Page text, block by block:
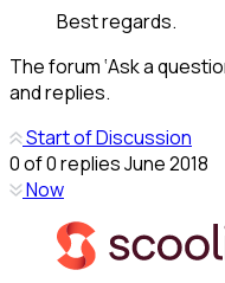
Best regards.
The forum ‘Ask a
and replies.
Start of Discussion
0of0repliesJune 2018
Now